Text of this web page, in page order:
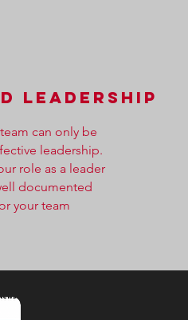
leadership
can only be
leadership.
role as a leader
documented
your team